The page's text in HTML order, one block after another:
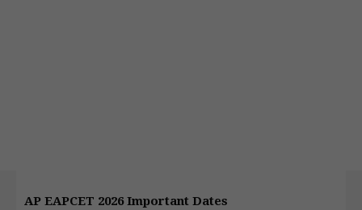
AP EAPCET 2026 Important Dates